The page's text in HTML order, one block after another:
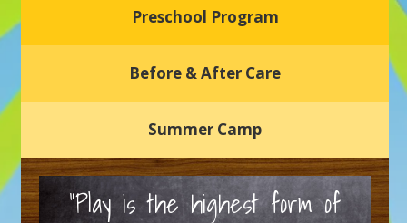
Preschool Program
Before & After Care
Summer Camp
“Play is the highest form of